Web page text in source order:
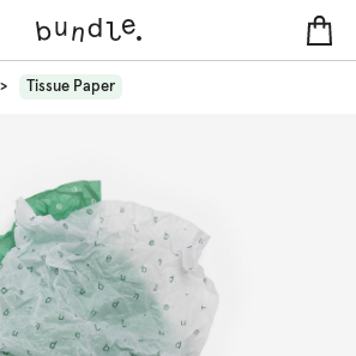
Tissue Paper